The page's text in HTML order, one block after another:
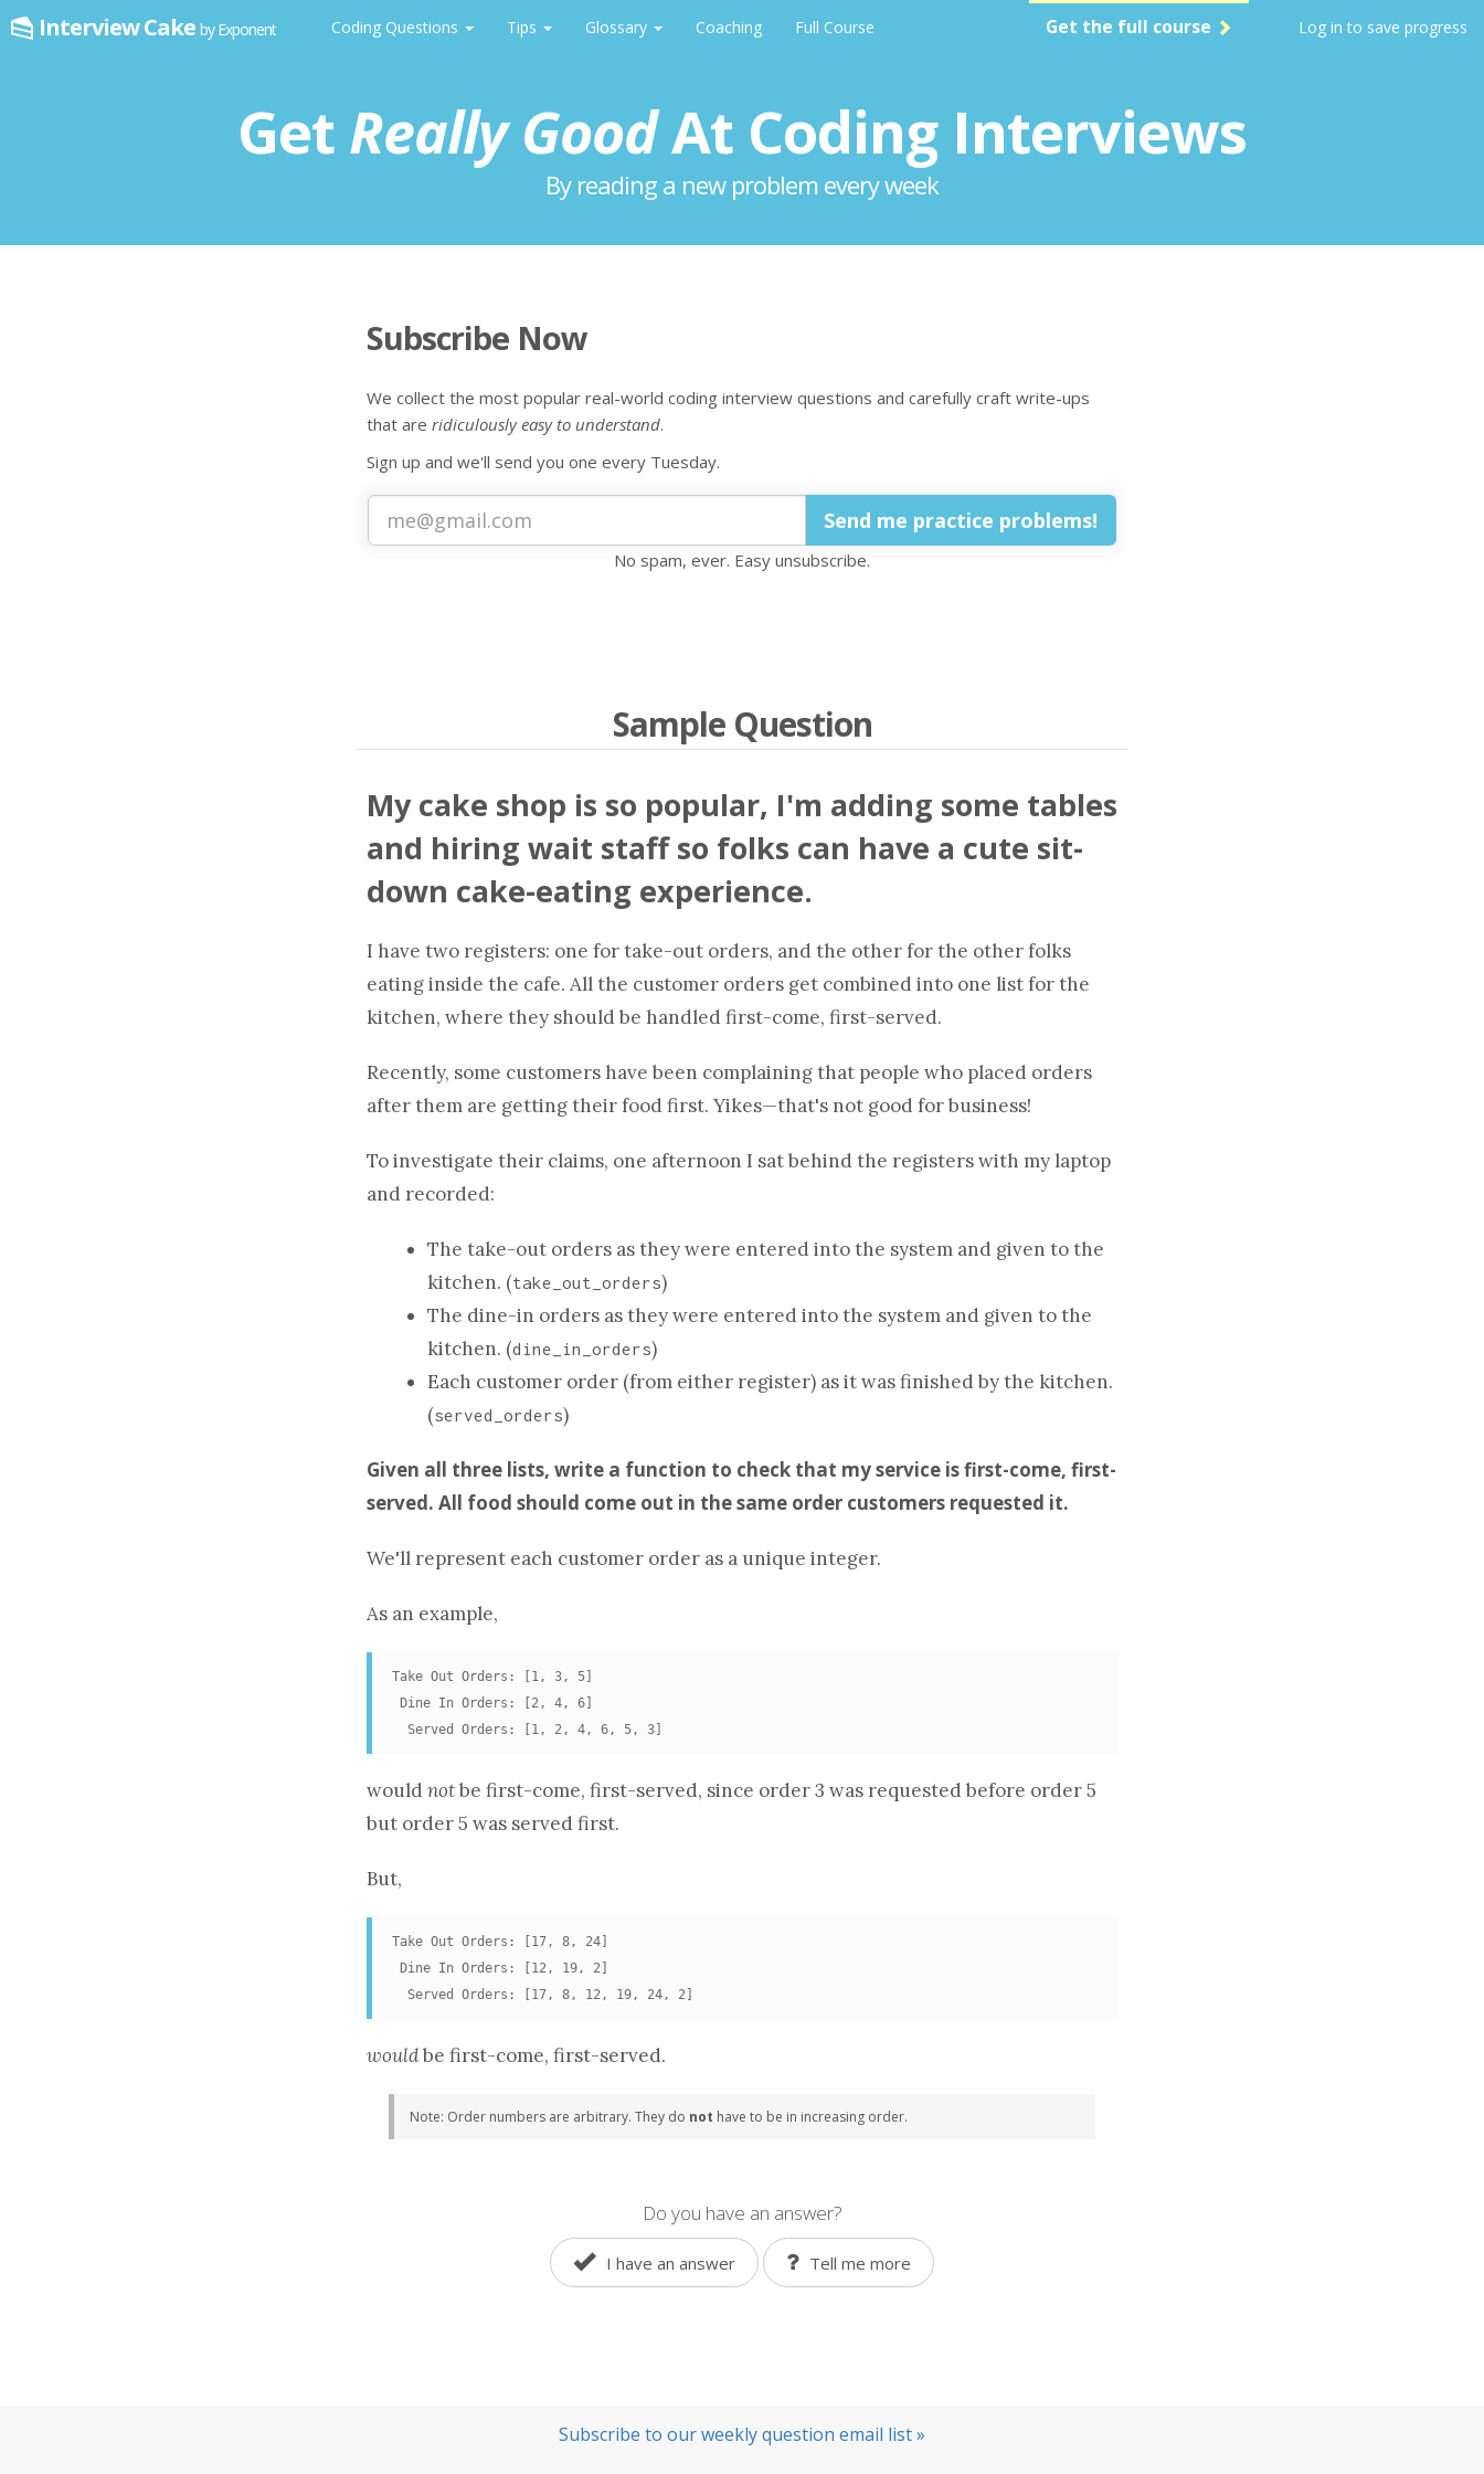
Interview Cake by Exponent Coding Questions Tips Glossary Coaching Full Course Get the full course Log in to save progress
GetReally GoodAt Coding Interviews
By reading a new problem every week
Subscribe Now
We collect the most popular real-world coding interview questions and carefully craft write-ups
that are ridiculously easy to understand.
Sign up and we'll send you one every Tuesday.
No spam, ever. Easy unsubscribe.
Sample Question
My cake shop is so popular, I'm adding some tables
and hiring wait staff so folks can have a cute sit-
down cake-eating experience.
I have two registers: one for take-out orders, and the other for the other folks
eating inside the cafe. All the customer orders get combined into one list for the
kitchen, where they should be handled first-come, first-served.
Recently, some customers have been complaining that people who placed orders
after them are getting their food first. Yikes—that's not good for business!
To investigate their claims, one afternoon I sat behind the registers with my laptop
and recorded:
The take-out orders as they were entered into the system and given to the
kitchen. (take_out_orders)
The dine-in orders as they were entered into the system and given to the
kitchen. (dine_in_orders)
Each customer order (from either register) as it was finished by the kitchen.
(served_orders)
Given all three lists, write a function to check that my service is first-come, first-
served. All food should come out in the same order customers requested it.
We'll represent each customer order as a unique integer.
As an example,
Take Out Orders: [1, 3, 5]
Dine In Orders: [2, 4, 6]
  Served Orders: [1, 2, 4, 6, 5, 3]
would notbe first-come, first-served, since order 3 was requested before order 5
but order 5 was served first.
But,
Take Out Orders: [17, 8, 24]
Dine In Orders: [12, 19, 2]
  Served Orders: [17, 8, 12, 19, 24, 2]
wouldbe first-come, first-served.
Note: Order numbers are arbitrary. They do not have to be in increasing order.
Do you have an answer?
I have an answer Tell me more
Subscribe to our weekly question email list »